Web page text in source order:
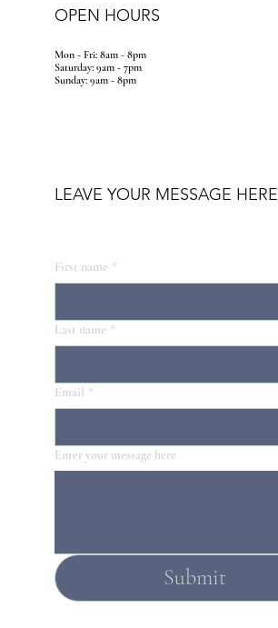
OPEN HOURS
Mon - Fri: 8am - 8pm
​​Saturday: 9am - 7pm
​Sunday: 9am - 8pm
LEAVE YOUR MESSAGE HERE
First name *
Last name *
Email *
Enter your message here
Submit